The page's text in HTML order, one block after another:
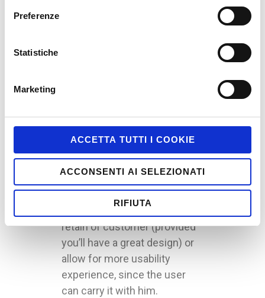
Preferenze
Statistiche
Marketing
ACCETTA TUTTI I COOKIE
ACCONSENTI AI SELEZIONATI
RIFIUTA
a continuos relation with the
possibility to switch from a
smartphone to a tablet,
without losing your progress
or interrupt the application).
retain of customer (provided
you’ll have a great design) or
allow for more usability
experience, since the user
can carry it with him.